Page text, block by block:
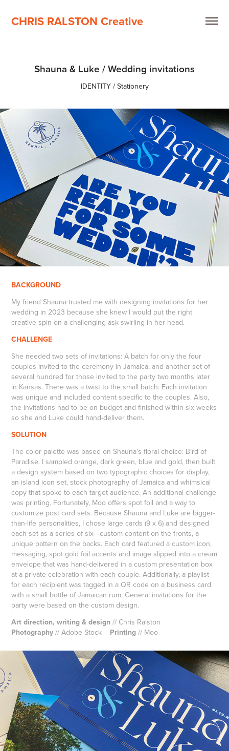
CHRIS RALSTON Creative
Shauna & Luke / Wedding invitations
IDENTITY / Stationery
BACKGROUND
My friend Shauna trusted me with designing invitations for her
wedding in 2023 because she knew I would put the right
creative spin on a challenging ask swirling in her head.
CHALLENGE
She needed two sets of invitations: A batch for only the four
couples invited to the ceremony in Jamaica, and another set of
several hundred for those invited to the party two months later
in Kansas. There was a twist to the small batch: Each invitation
was unique and included content specific to the couples. Also,
the invitations had to be on budget and finished within six weeks
so she and Luke could hand-deliver them.
SOLUTION
The color palette was based on Shauna's floral choice: Bird of
Paradise. I sampled orange, dark green, blue and gold, then built
a design system based on two typographic choices for display,
an island icon set, stock photography of Jamaica and whimsical
copy that spoke to each target audience. An additional challenge
was printing. Fortunately, Moo offers spot foil and a way to
customize post card sets. Because Shauna and Luke are bigger-
than-life personalities, I chose large cards (9 x 6) and designed
each set as a series of six—custom content on the fronts, a
unique pattern on the backs. Each card featured a custom icon,
messaging, spot gold foil accents and image slipped into a cream
envelope that was hand-delivered in a custom presentation box
at a private celebration with each couple. Additionally, a playlist
for each recipient was tagged in a QR code on a business card
with a small bottle of Jamaican rum. General invitations for the
party were based on the custom design.
Art direction, writing & design // Chris Ralston
Photography // Adobe Stock Printing// Moo